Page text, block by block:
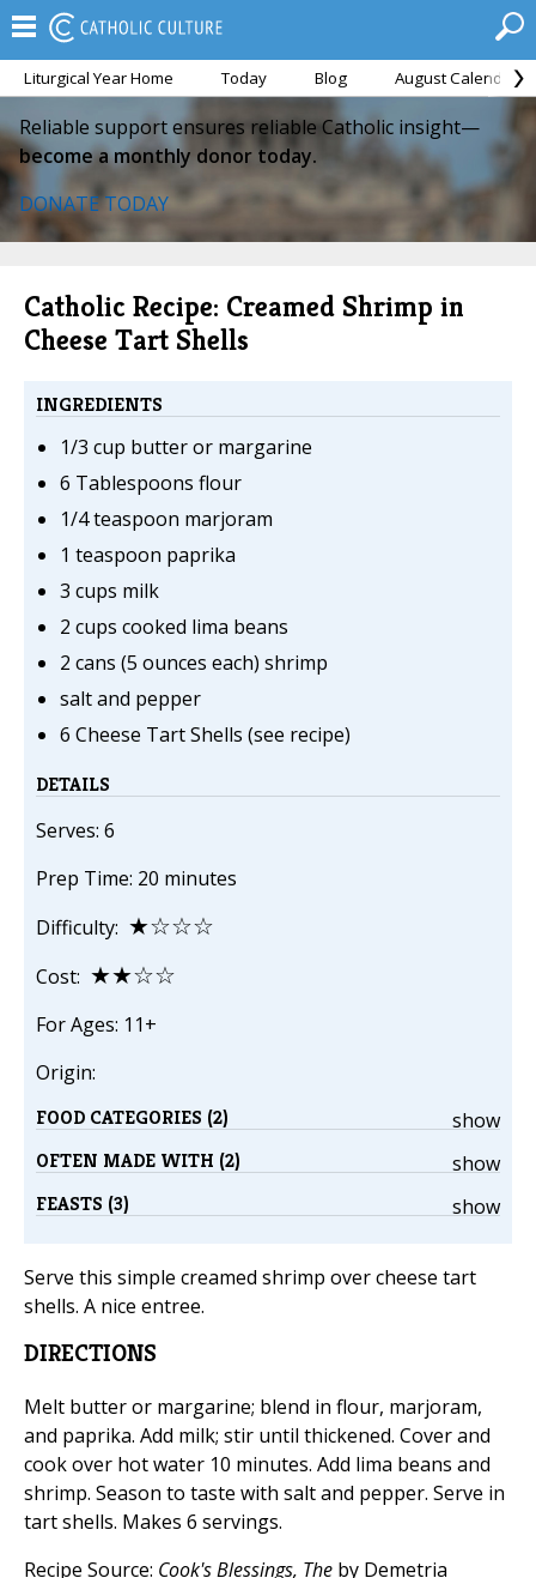
Liturgical Year Home Today Blog August Calendar
Reliable support ensures reliable Catholic insight—
become a monthly donor today.
DONATE TODAY
Catholic Recipe: Creamed Shrimp in
Cheese Tart Shells
INGREDIENTS
1/3 cup butter or margarine
6 Tablespoons flour
1/4 teaspoon marjoram
1 teaspoon paprika
3 cups milk
2 cups cooked lima beans
2 cans (5 ounces each) shrimp
salt and pepper
6 Cheese Tart Shells (see recipe)
DETAILS
Serves: 6
Prep Time: 20 minutes
Difficulty: ★☆☆☆
Cost: ★★☆☆
For Ages: 11+
Origin:
show
FOOD CATEGORIES (2)
show
OFTEN MADE WITH (2)
show
FEASTS (3)
Serve this simple creamed shrimp over cheese tart
shells. A nice entree.
DIRECTIONS
Melt butter or margarine; blend in flour, marjoram,
and paprika. Add milk; stir until thickened. Cover and
cook over hot water 10 minutes. Add lima beans and
shrimp. Season to taste with salt and pepper. Serve in
tart shells. Makes 6 servings.
Recipe Source: Cook's Blessings, The by Demetria